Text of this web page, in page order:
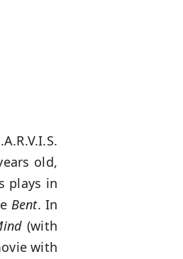
old,
plays in
Bent. In
(with
with